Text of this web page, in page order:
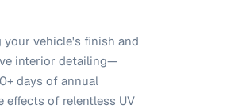
vehicle's finish and
interior detailing—
days of annual
effects of relentless UV